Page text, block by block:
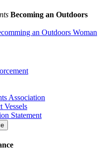
Becoming an Outdoors
an Outdoors Woman
Association
Vessels
Statement